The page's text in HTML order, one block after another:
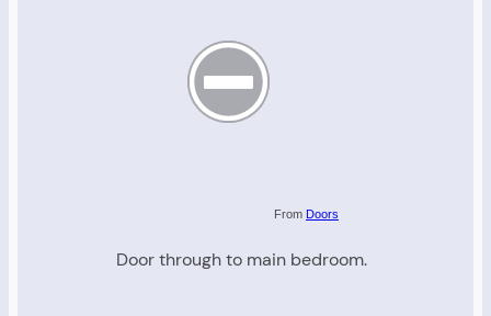
From Doors
Door through to main bedroom.